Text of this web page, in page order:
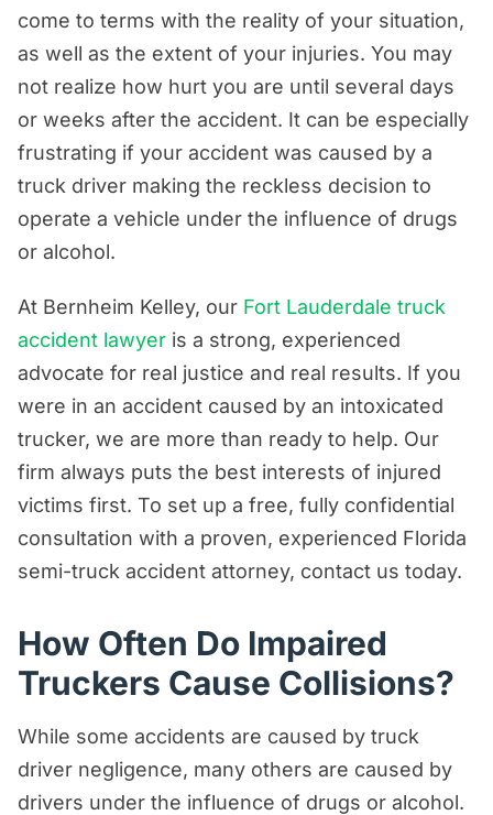
Why are Drugs Used When Driving a
Truck?
An Overview of the Laws that Apply to
Truck Drivers and Substance Use
When are Truck Drivers Given a Drug
Are Trucking Companies Liable for
How to Prove Drunk Driving in a Truck
Accident?
Can a Truck Driver Take Pain
Medications?
Can Truck Drivers Take
Antidepressants?
How Much Financial Compensation Can
You Recover After a Truck Accident in
Contact Our Florida Attorneys Today
come to terms with the reality of your situation,
as well as the extent of your injuries. You may
not realize how hurt you are until several days
or weeks after the accident. It can be especially
frustrating if your accident was caused by a
truck driver making the reckless decision to
operate a vehicle under the influence of drugs
or alcohol.
At Bernheim Kelley, our Fort Lauderdale truck
accident lawyer is a strong, experienced
advocate for real justice and real results. If you
were in an accident caused by an intoxicated
trucker, we are more than ready to help. Our
firm always puts the best interests of injured
victims first. To set up a free, fully confidential
consultation with a proven, experienced Florida
semi-truck accident attorney, contact us today.
How Often Do Impaired
Truckers Cause Collisions?
While some accidents are caused by truck
driver negligence, many others are caused by
drivers under the influence of drugs or alcohol.